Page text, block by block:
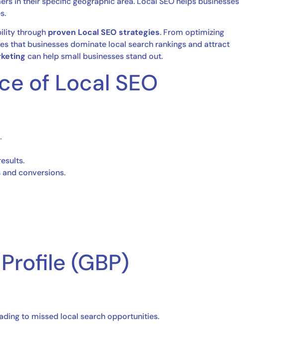
through proven Local SEO strategies. From optimizing
that businesses dominate local search rankings and attract
can help small businesses stand out.
of Local SEO
conversions.
(GBP)
to missed local search opportunities.